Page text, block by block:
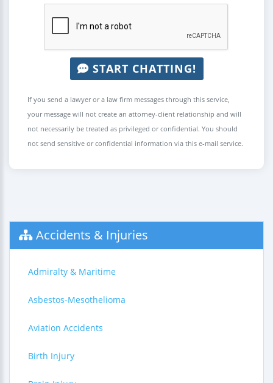
START CHATTING!
If you send a lawyer or a law firm messages through this service,
your message will not create an attorney-client relationship and will
not necessarily be treated as privileged or confidential. You should
not send sensitive or confidential information via this e-mail service.
Accidents & Injuries
Admiralty & Maritime
Asbestos-Mesothelioma
Aviation Accidents
Birth Injury